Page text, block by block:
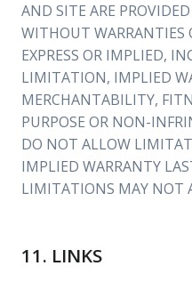
AND SITE ARE
WITHOUT WARRANTIES
EXPRESS OR IMPLIED,
LIMITATION, IMPLIED
MERCHANTABILITY,
PURPOSE OR NON-
DO NOT ALLOW
IMPLIED WARRANTY
LIMITATIONS MAY NOT
11. LINKS